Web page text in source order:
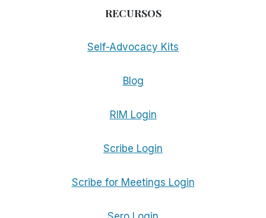
RECURSOS
Self-Advocacy Kits
Blog
RIM Login
Scribe Login
Scribe for Meetings Login